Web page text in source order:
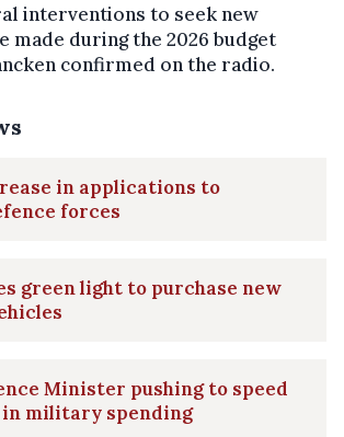
interventions to seek new
made during the 2026 budget
confirmed on the radio.
in applications to
forces
green light to purchase new
Minister pushing to speed
in military spending